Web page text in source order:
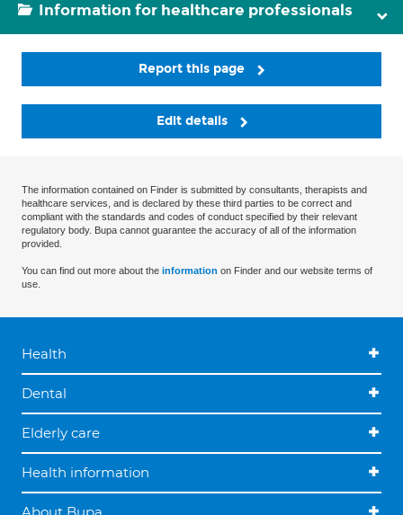
Information for healthcare professionals
Report this page
Edit details
The information contained on Finder is submitted by consultants, therapists and
healthcare services, and is declared by these third parties to be correct and
compliant with the standards and codes of conduct specified by their relevant
regulatory body. Bupa cannot guarantee the accuracy of all of the information
provided.
You can find out more about the information on Finder and our website terms of
use.
Health
Dental
Elderly care
Health information